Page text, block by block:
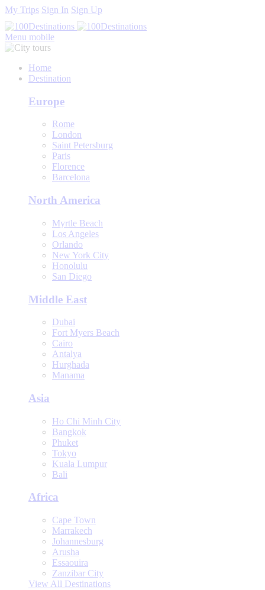
My Trips Sign In Sign Up
Menu mobile
Home
Destination
Europe
Rome
London
Saint Petersburg
Paris
Florence
Barcelona
North America
Myrtle Beach
Los Angeles
Orlando
New York City
Honolulu
San Diego
Middle East
Dubai
Fort Myers Beach
Cairo
Antalya
Hurghada
Manama
Asia
Ho Chi Minh City
Bangkok
Phuket
Tokyo
Kuala Lumpur
Bali
Africa
Cape Town
Marrakech
Johannesburg
Arusha
Essaouira
Zanzibar City
View All Destinations